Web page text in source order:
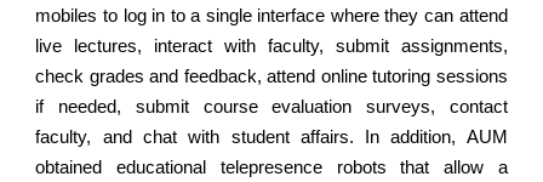
mobiles to log in to a single interface where they can attend
live lectures, interact with faculty, submit assignments,
check grades and feedback, attend online tutoring sessions
if needed, submit course evaluation surveys, contact
faculty, and chat with student affairs. In addition, AUM
obtained educational telepresence robots that allow a